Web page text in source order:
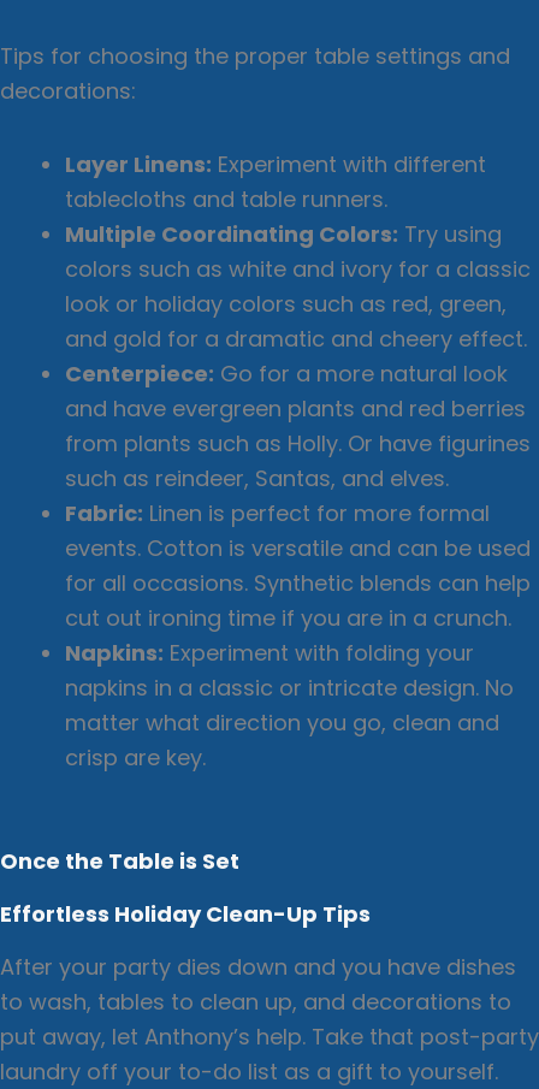
Tips for choosing the proper table settings and
decorations:
Layer Linens: Experiment with different
tablecloths and table runners.
Multiple Coordinating Colors: Try using
colors such as white and ivory for a classic
look or holiday colors such as red, green,
and gold for a dramatic and cheery effect.
Centerpiece: Go for a more natural look
and have evergreen plants and red berries
from plants such as Holly. Or have figurines
such as reindeer, Santas, and elves.
Fabric: Linen is perfect for more formal
events. Cotton is versatile and can be used
for all occasions. Synthetic blends can help
cut out ironing time if you are in a crunch.
Napkins: Experiment with folding your
napkins in a classic or intricate design. No
matter what direction you go, clean and
crisp are key.
Once the Table is Set
Effortless Holiday Clean-Up Tips
After your party dies down and you have dishes
to wash, tables to clean up, and decorations to
put away, let Anthony’s help. Take that post-party
laundry off your to-do list as a gift to yourself.